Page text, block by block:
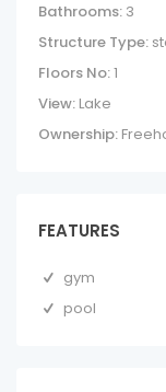
Bathrooms: 3
Structure Type:
Floors No:1
View: Lake
Ownership:
FEATURES
gym
pool